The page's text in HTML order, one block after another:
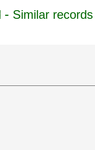
- Similar records